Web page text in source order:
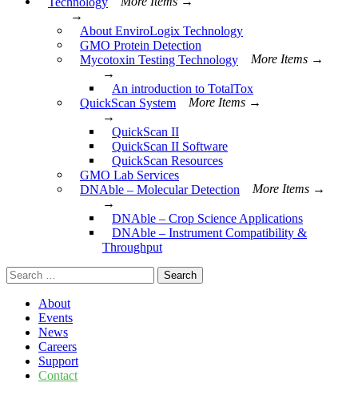
→
About EnviroLogix Technology
GMO Protein Detection
Mycotoxin Testing Technology
More Items →
→
An introduction to TotalTox
QuickScan System
More Items →
→
QuickScan II
QuickScan II Software
QuickScan Resources
GMO Lab Services
DNAble – Molecular Detection
More Items →
→
DNAble – Crop Science Applications
DNAble – Instrument Compatibility &
Throughput
Search
for:
About
Events
News
Careers
Support
Contact